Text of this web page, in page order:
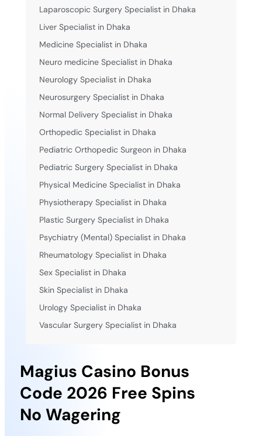
Magius Casino Bonus
Code 2026 Free Spins
No Wagering
Laparoscopic Surgery Specialist in Dhaka
Liver Specialist in Dhaka
Medicine Specialist in Dhaka
Neuro medicine Specialist in Dhaka
Neurology Specialist in Dhaka
Neurosurgery Specialist in Dhaka
Normal Delivery Specialist in Dhaka
Orthopedic Specialist in Dhaka
Pediatric Orthopedic Surgeon in Dhaka
Pediatric Surgery Specialist in Dhaka
Physical Medicine Specialist in Dhaka
Physiotherapy Specialist in Dhaka
Plastic Surgery Specialist in Dhaka
Psychiatry (Mental) Specialist in Dhaka
Rheumatology Specialist in Dhaka
Sex Specialist in Dhaka
Skin Specialist in Dhaka
Urology Specialist in Dhaka
Vascular Surgery Specialist in Dhaka